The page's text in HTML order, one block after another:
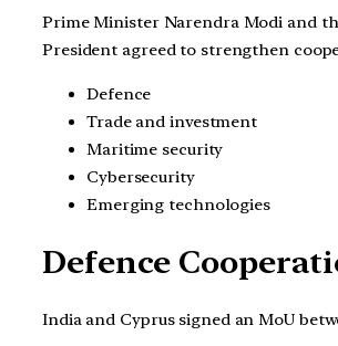
Prime Minister Narendra Modi and
President agreed to strengthen
Defence
Trade and investment
Maritime security
Cybersecurity
Emerging technologies
Defence
India and Cyprus signed an MoU